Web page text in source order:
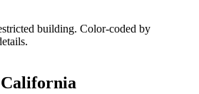
building. Color-coded by
California